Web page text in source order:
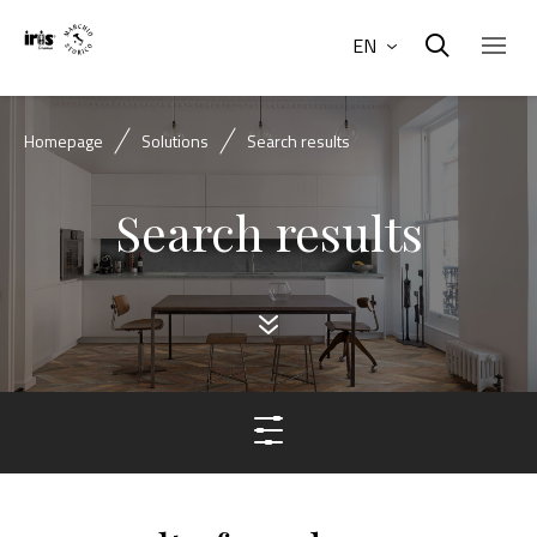
EN
Homepage Solutions Search results
Search results